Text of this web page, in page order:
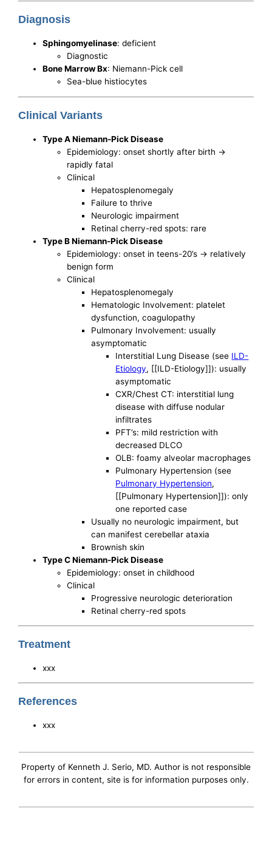
Diagnosis
Sphingomyelinase: deficient
Diagnostic
Bone Marrow Bx: Niemann-Pick cell
Sea-blue histiocytes
Clinical Variants
Type A Niemann-Pick Disease
Epidemiology: onset shortly after birth ->
rapidly fatal
Clinical
Hepatosplenomegaly
Failure to thrive
Neurologic impairment
Retinal cherry-red spots: rare
Type B Niemann-Pick Disease
Epidemiology: onset in teens-20’s -> relatively
benign form
Clinical
Hepatosplenomegaly
Hematologic Involvement: platelet
dysfunction, coagulopathy
Pulmonary Involvement: usually
asymptomatic
Interstitial Lung Disease (see ILD-
Etiology, [[ILD-Etiology]]): usually
asymptomatic
CXR/Chest CT: interstitial lung
disease with diffuse nodular
infiltrates
PFT’s: mild restriction with
decreased DLCO
OLB: foamy alveolar macrophages
Pulmonary Hypertension (see
Pulmonary Hypertension,
[[Pulmonary Hypertension]]): only
one reported case
Usually no neurologic impairment, but
can manifest cerebellar ataxia
Brownish skin
Type C Niemann-Pick Disease
Epidemiology: onset in childhood
Clinical
Progressive neurologic deterioration
Retinal cherry-red spots
Treatment
xxx
References
xxx
Property of Kenneth J. Serio, MD. Author is not responsible
for errors in content, site is for information purposes only.